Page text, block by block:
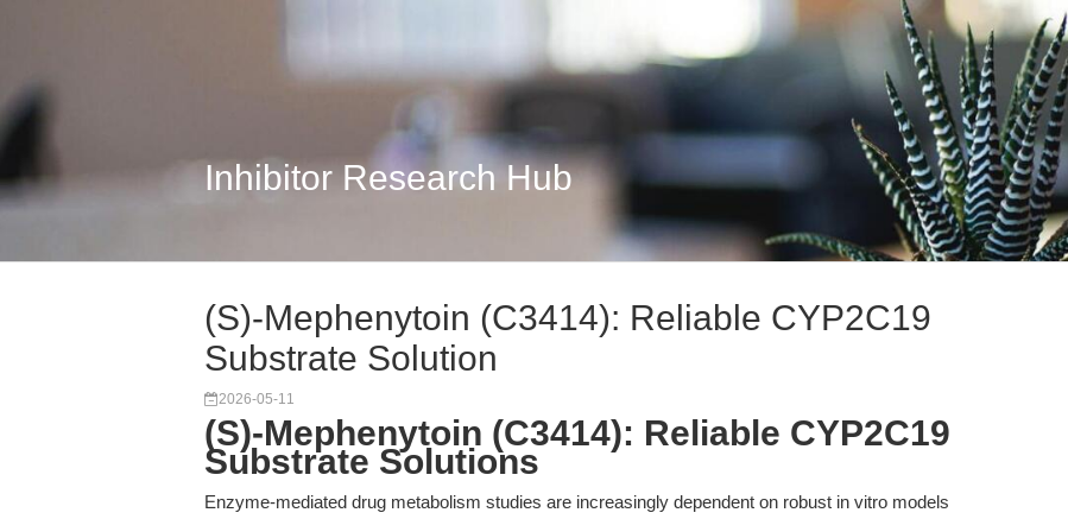
Inhibitor Research Hub
(S)-Mephenytoin (C3414): Reliable CYP2C19
Substrate Solution
2026-05-11
(S)-Mephenytoin (C3414): Reliable CYP2C19
Substrate Solutions
Enzyme-mediated drug metabolism studies are increasingly dependent on robust in vitro models